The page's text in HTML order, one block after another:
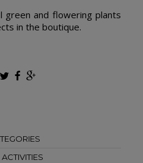
green and flowering plants
in the boutique.